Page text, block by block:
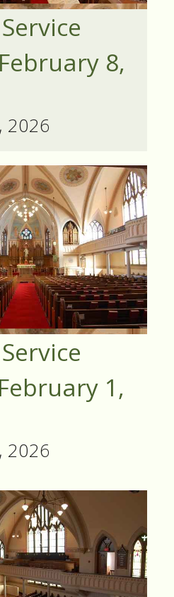
8,
2026
1,
2026